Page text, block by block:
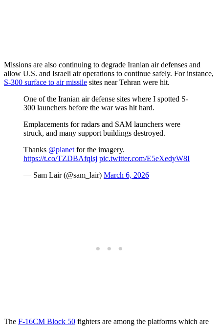
Missions are also continuing to degrade Iranian air defenses and
allow U.S. and Israeli air operations to continue safely. For instance,
S-300 surface to air missile sites near Tehran were hit.
One of the Iranian air defense sites where I spotted S-
300 launchers before the war was hit hard.
Emplacements for radars and SAM launchers were
struck, and many support buildings destroyed.
Thanks @planet for the imagery.
https://t.co/TZDBAfqlsj pic.twitter.com/E5eXedyW8I
— Sam Lair (@sam_lair) March 6, 2026
The F-16CM Block 50 fighters are among the platforms which are